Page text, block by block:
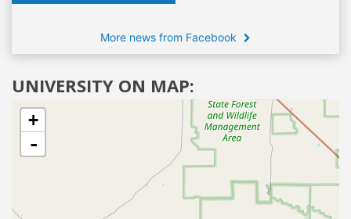
More news from Facebook
UNIVERSITY ON MAP:
+
-